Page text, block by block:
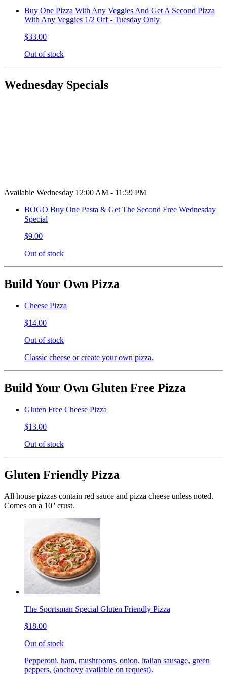
Buy One Pizza With Any Veggies And Get A Second Pizza
With Any Veggies 1/2 Off - Tuesday Only
$33.00
Out of stock
Wednesday Specials
Available Wednesday 12:00 AM - 11:59 PM
BOGO Buy One Pasta & Get The Second Free Wednesday
Special
$9.00
Out of stock
Build Your Own Pizza
Cheese Pizza
$14.00
Out of stock
Classic cheese or create your own pizza.
Build Your Own Gluten Free Pizza
Gluten Free Cheese Pizza
$13.00
Out of stock
Gluten Friendly Pizza
All house pizzas contain red sauce and pizza cheese unless noted.
Comes on a 10'' crust.
The Sportsman Special Gluten Friendly Pizza
$18.00
Out of stock
Pepperoni, ham, mushrooms, onion, italian sausage, green
peppers, (anchovy available on request).